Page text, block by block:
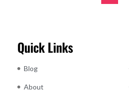
Quick Links
Blog
About